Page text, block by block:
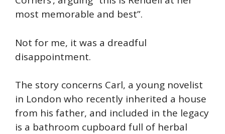
most memorable and best”.
Not for me, it was a dreadful
disappointment.
The story concerns Carl, a young novelist
in London who recently inherited a house
from his father, and included in the legacy
is a bathroom cupboard full of herbal